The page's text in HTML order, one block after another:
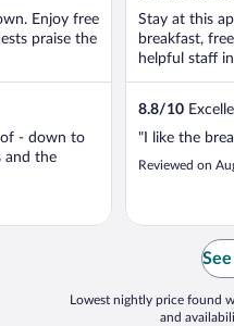
Enjoy free
praise the
of - down to
and the
Stay at this
breakfast,
helpful staff
8.8/10
"I like the
Reviewed on
Lowest nightly price found
and